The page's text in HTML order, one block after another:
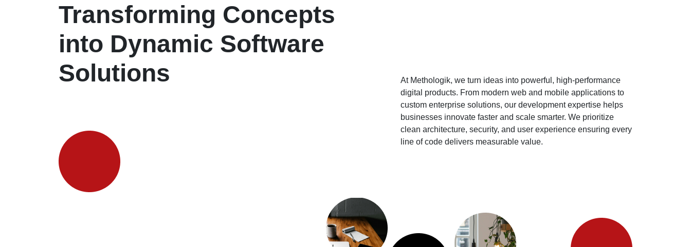
Transforming Concepts
into Dynamic Software
Solutions
At Methologik, we turn ideas into powerful, high-performance
digital products. From modern web and mobile applications to
custom enterprise solutions, our development expertise helps
businesses innovate faster and scale smarter. We prioritize
clean architecture, security, and user experience ensuring every
line of code delivers measurable value.